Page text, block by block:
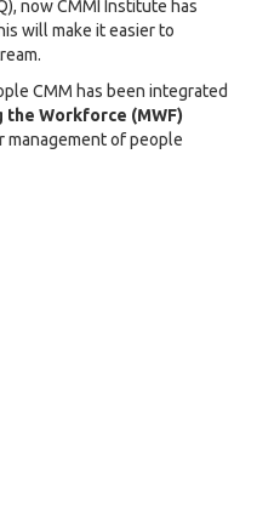
now CMMI Institute has
will make it easier to
CMM has been integrated
the Workforce (MWF)
management of people